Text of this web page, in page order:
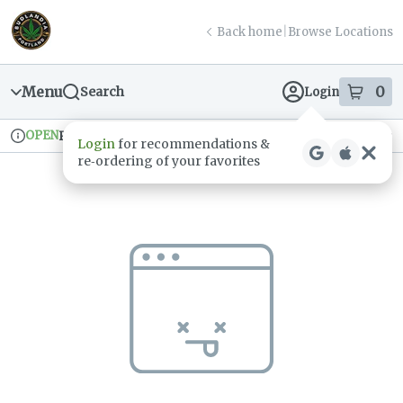
Skip
Navigation
return to dispensary home page
Back home Browse Locations
Menu Search Login 0
items
Loginfor recommendations &
re‑ordering of your favorites
Dispensary Info
OPENPickup